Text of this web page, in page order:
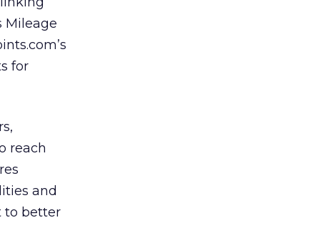
Mileage
for
reach
and
to better